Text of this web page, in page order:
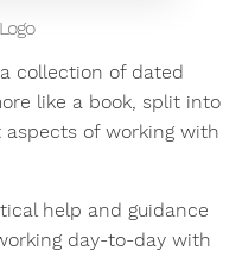
collection of dated
like a book, split into
of working with
help and guidance
day-to-day with